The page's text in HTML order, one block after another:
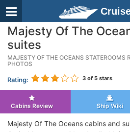
Majesty Of The
suites
MAJESTY OF THE OCEANS STATEROOMS
PHOTOS
Rating: 3 of 5 stars
Cabins Review Ship Wiki
Majesty Of The Oceans cabins and